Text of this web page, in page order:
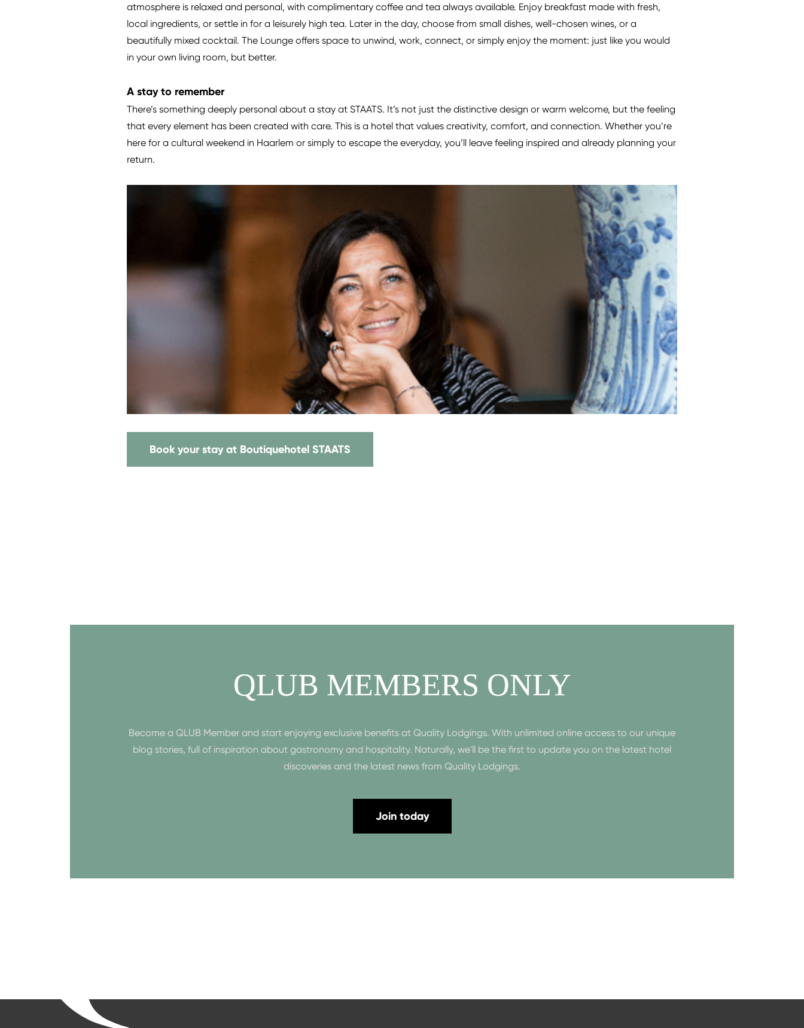
atmosphere is relaxed and personal, with complimentary coffee and tea always available. Enjoy breakfast made with fresh,
local ingredients, or settle in for a leisurely high tea. Later in the day, choose from small dishes, well-chosen wines, or a
beautifully mixed cocktail. The Lounge offers space to unwind, work, connect, or simply enjoy the moment: just like you would
in your own living room, but better.
A stay to remember
There’s something deeply personal about a stay at STAATS. It’s not just the distinctive design or warm welcome, but the feeling
that every element has been created with care. This is a hotel that values creativity, comfort, and connection. Whether you’re
here for a cultural weekend in Haarlem or simply to escape the everyday, you’ll leave feeling inspired and already planning your
return.
Book your stay at Boutiquehotel STAATS
QLUB MEMBERS ONLY
Become a QLUB Member and start enjoying exclusive benefits at Quality Lodgings. With unlimited online access to our unique
blog stories, full of inspiration about gastronomy and hospitality. Naturally, we'll be the first to update you on the latest hotel
discoveries and the latest news from Quality Lodgings.
Join today